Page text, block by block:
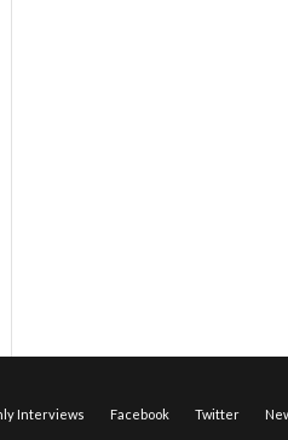
Interviews Facebook Twitter